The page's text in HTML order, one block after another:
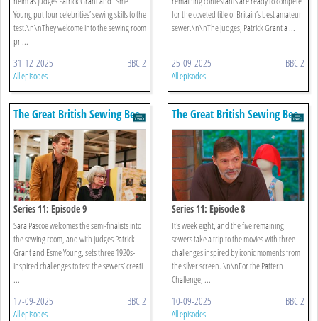
Young put four celebrities’ sewing skills to the
test.\n\nThey welcome into the sewing room
pr ...
31-12-2025 BBC 2
All episodes
for the coveted title of Britain’s best amateur
sewer.\n\nThe judges, Patrick Grant a ...
25-09-2025 BBC 2
All episodes
The Great British Sewing Bee
Series 11: Episode 9
Sara Pascoe welcomes the semi-finalists into
the sewing room, and with judges Patrick
Grant and Esme Young, sets three 1920s-
inspired challenges to test the sewers’ creati
...
17-09-2025 BBC 2
All episodes
The Great British Sewing Bee
Series 11: Episode 8
It's week eight, and the five remaining
sewers take a trip to the movies with three
challenges inspired by iconic moments from
the silver screen. \n\nFor the Pattern
Challenge, ...
10-09-2025 BBC 2
All episodes